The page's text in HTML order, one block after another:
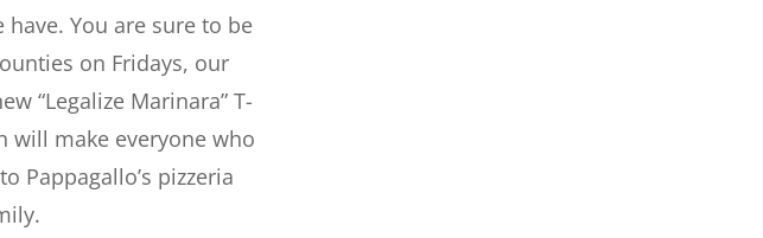
You are sure to be
on Fridays, our
“Legalize Marinara” T-
will make everyone who
Pappagallo’s pizzeria